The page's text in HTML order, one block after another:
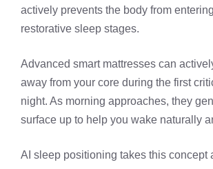
actively prevents the body from
restorative sleep stages.
Advanced smart mattresses can
away from your core during the first
night. As morning approaches, they
surface up to help you wake naturally
AI sleep positioning takes this concept